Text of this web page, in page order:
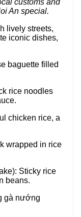
customs and
An special.
lively streets,
iconic dishes,
baguette filled
rice noodles
chicken rice, a
wrapped in rice
Sticky rice
beans.
gà nướng